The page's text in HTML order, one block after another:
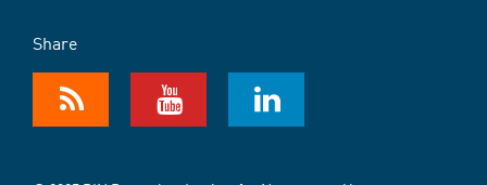
Share